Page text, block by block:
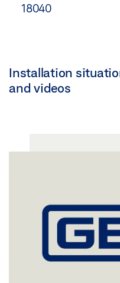
18040
Installation
and videos